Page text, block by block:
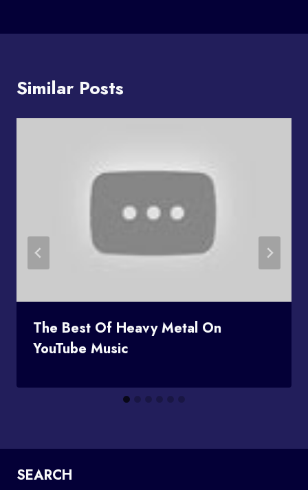
Similar Posts
The Best Of Heavy Metal On
YouTube Music
SEARCH